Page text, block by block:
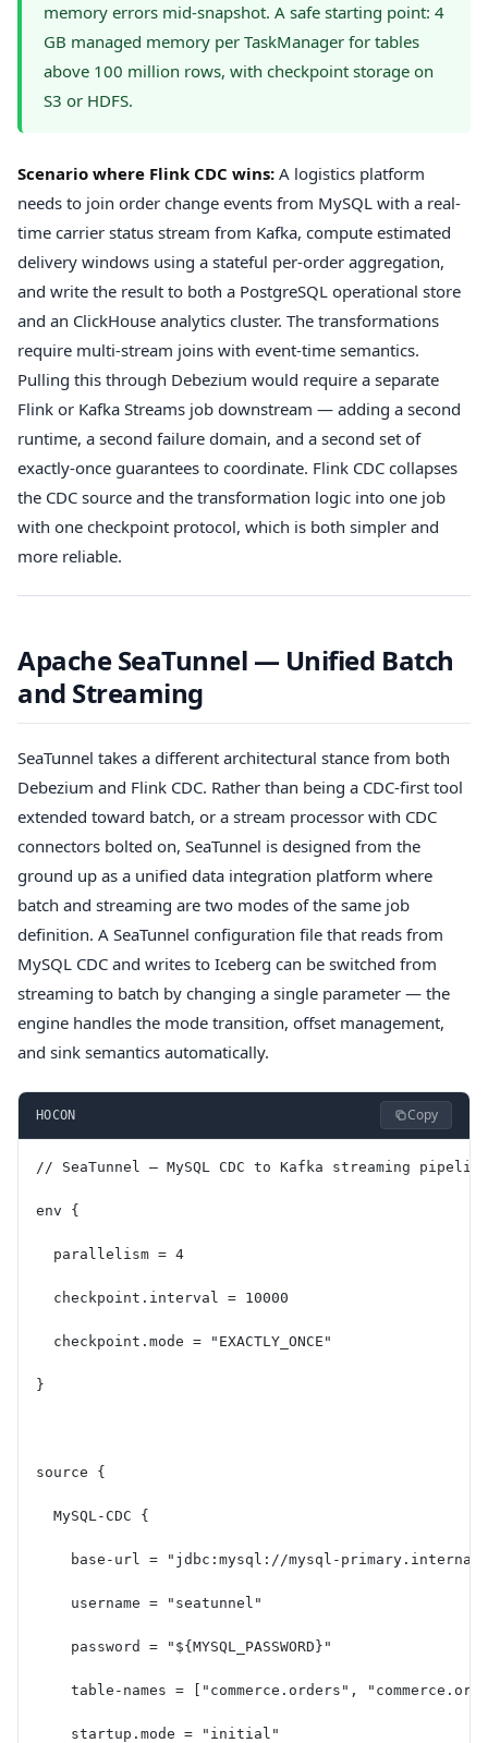
memory errors mid-snapshot. A safe starting point: 4
GB managed memory per TaskManager for tables
above 100 million rows, with checkpoint storage on
S3 or HDFS.
Scenario where Flink CDC wins: A logistics platform
needs to join order change events from MySQL with a real-
time carrier status stream from Kafka, compute estimated
delivery windows using a stateful per-order aggregation,
and write the result to both a PostgreSQL operational store
and an ClickHouse analytics cluster. The transformations
require multi-stream joins with event-time semantics.
Pulling this through Debezium would require a separate
Flink or Kafka Streams job downstream — adding a second
runtime, a second failure domain, and a second set of
exactly-once guarantees to coordinate. Flink CDC collapses
the CDC source and the transformation logic into one job
with one checkpoint protocol, which is both simpler and
more reliable.
Apache SeaTunnel — Unified Batch
and Streaming
SeaTunnel takes a different architectural stance from both
Debezium and Flink CDC. Rather than being a CDC-first tool
extended toward batch, or a stream processor with CDC
connectors bolted on, SeaTunnel is designed from the
ground up as a unified data integration platform where
batch and streaming are two modes of the same job
definition. A SeaTunnel configuration file that reads from
MySQL CDC and writes to Iceberg can be switched from
streaming to batch by changing a single parameter — the
engine handles the mode transition, offset management,
and sink semantics automatically.
HOCON Copy
// SeaTunnel — MySQL CDC to Kafka streaming pipeline
env {
  parallelism = 4
  checkpoint.interval = 10000
  checkpoint.mode = "EXACTLY_ONCE"
}
source {
  MySQL-CDC {
base-url = "jdbc:mysql://mysql-
    username = "seatunnel"
    password = "${MYSQL_PASSWORD}"
table-names = ["commerce.orders",
    startup.mode = "initial"